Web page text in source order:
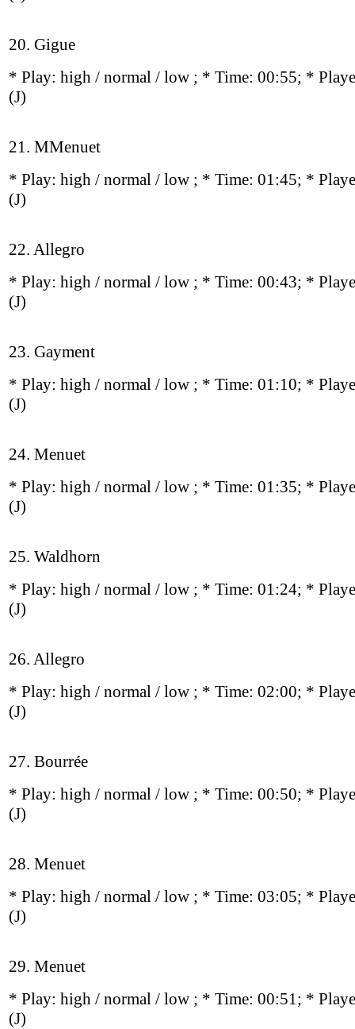
20. Gigue
* Play: high / normal / low ; * Time: 00:55; *
(J)
21. MMenuet
* Play: high / normal / low ; * Time: 01:45; *
(J)
22. Allegro
* Play: high / normal / low ; * Time: 00:43; *
(J)
23. Gayment
* Play: high / normal / low ; * Time: 01:10; *
(J)
24. Menuet
* Play: high / normal / low ; * Time: 01:35; *
(J)
25. Waldhorn
* Play: high / normal / low ; * Time: 01:24; *
(J)
26. Allegro
* Play: high / normal / low ; * Time: 02:00; *
(J)
27. Bourrée
* Play: high / normal / low ; * Time: 00:50; *
(J)
28. Menuet
* Play: high / normal / low ; * Time: 03:05; *
(J)
29. Menuet
* Play: high / normal / low ; * Time: 00:51; *
(J)